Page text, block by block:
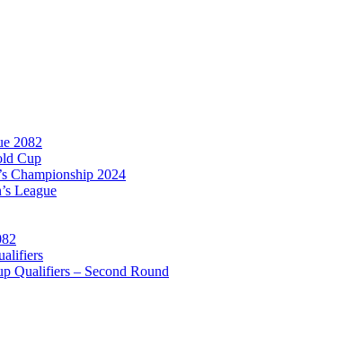
2082
Cup
Championship 2024
League
Qualifiers – Second Round